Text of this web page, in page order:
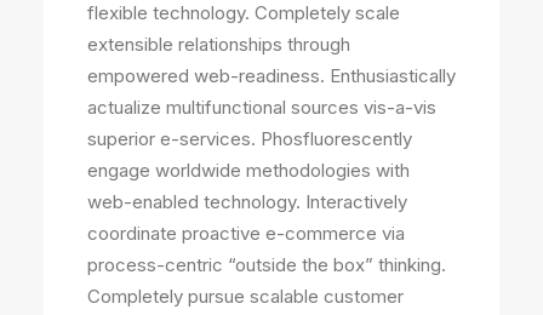
flexible technology. Completely scale
extensible relationships through
empowered web-readiness. Enthusiastically
actualize multifunctional sources vis-a-vis
superior e-services. Phosfluorescently
engage worldwide methodologies with
web-enabled technology. Interactively
coordinate proactive e-commerce via
process-centric “outside the box” thinking.
Completely pursue scalable customer